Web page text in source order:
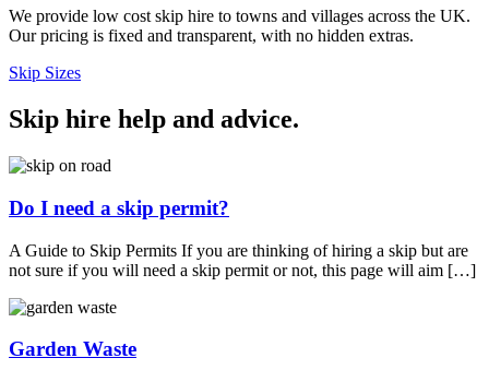
We provide low cost skip hire to towns and villages across the UK.
Our pricing is fixed and transparent, with no hidden extras.
Skip Sizes
Skip hire help and advice.
Do I need a skip permit?
A Guide to Skip Permits If you are thinking of hiring a skip but are
not sure if you will need a skip permit or not, this page will aim […]
Garden Waste